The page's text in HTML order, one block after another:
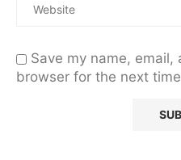
Save my name,
browser for the next